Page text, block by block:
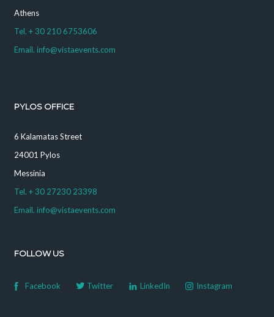
Athens
Tel. + 30 210 6753606
Email. info@vistaevents.com
PYLOS OFFICE
6 Kalamatas Street
24001 Pylos
Messinia
Tel. + 30 27230 23398
Email. info@vistaevents.com
FOLLOW US
Facebook Twitter LinkedIn Instagram